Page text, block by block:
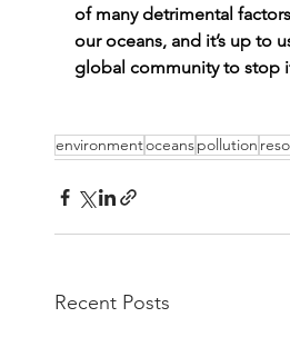
of many detrimental
our oceans, and it’s up to
global community to stop
environmentoceanspollution
Recent Posts